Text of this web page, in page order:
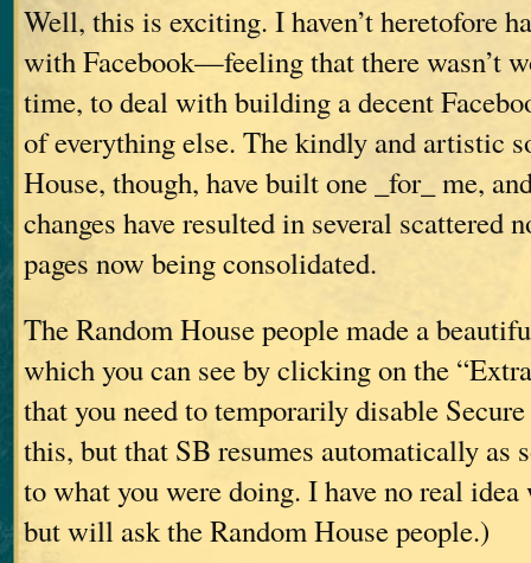
Well, this is exciting. I haven’t heretofore
with Facebook—feeling that there wasn’t
time, to deal with building a decent
of everything else. The kindly and artistic
House, though, have built one _for_ me,
changes have resulted in several scattered
pages now being consolidated.
The Random House people made a
which you can see by clicking on the
that you need to temporarily disable
this, but that SB resumes automatically as
to what you were doing. I have no real
but will ask the Random House people.)